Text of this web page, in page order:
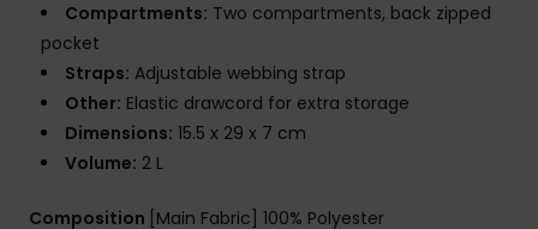
Compartments: Two compartments, back zipped
pocket
Straps: Adjustable webbing strap
Other: Elastic drawcord for extra storage
Dimensions: 15.5 x 29 x 7 cm
Volume: 2 L
Composition [Main Fabric] 100% Polyester